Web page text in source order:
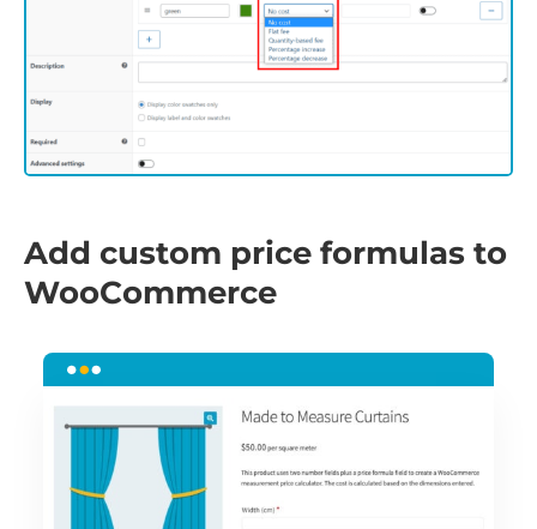
Add custom price formulas to
WooCommerce